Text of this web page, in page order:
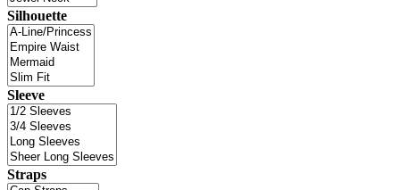
Silhouette
Sleeve
Straps